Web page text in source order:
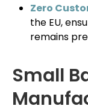
Zero
the EU,
remains
Small